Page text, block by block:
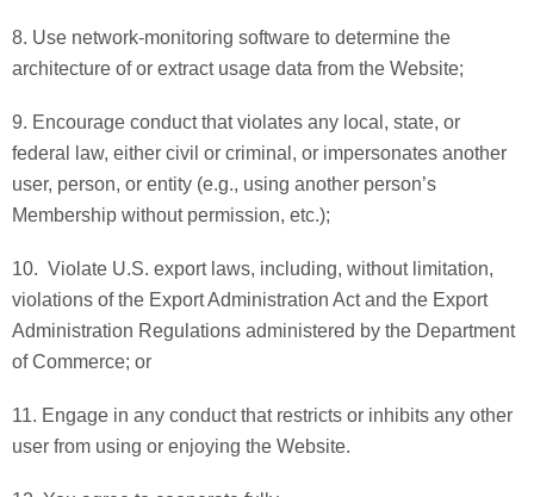
8. Use network-monitoring software to determine the
architecture of or extract usage data from the Website;
9. Encourage conduct that violates any local, state, or
federal law, either civil or criminal, or impersonates another
user, person, or entity (e.g., using another person’s
Membership without permission, etc.);
10. Violate U.S. export laws, including, without limitation,
violations of the Export Administration Act and the Export
Administration Regulations administered by the Department
of Commerce; or
11. Engage in any conduct that restricts or inhibits any other
user from using or enjoying the Website.